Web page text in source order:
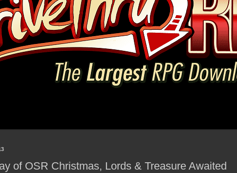
of OSR Christmas, Lords & Treasure Awaited